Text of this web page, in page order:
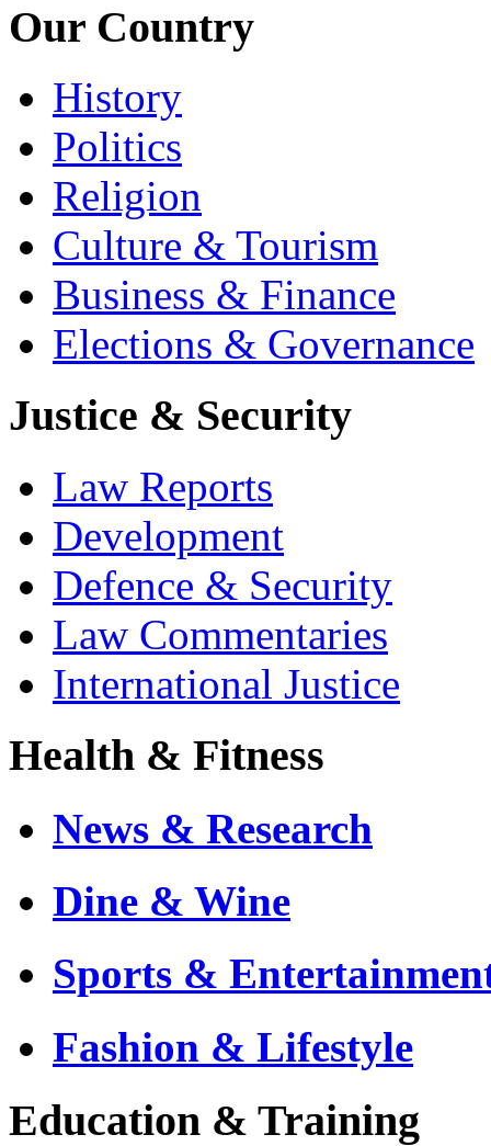
Our Country
History
Politics
Religion
Culture & Tourism
Business & Finance
Elections & Governance
Justice & Security
Law Reports
Development
Defence & Security
Law Commentaries
International Justice
Health & Fitness
News & Research
Dine & Wine
Sports &
Fashion & Lifestyle
Education & Training